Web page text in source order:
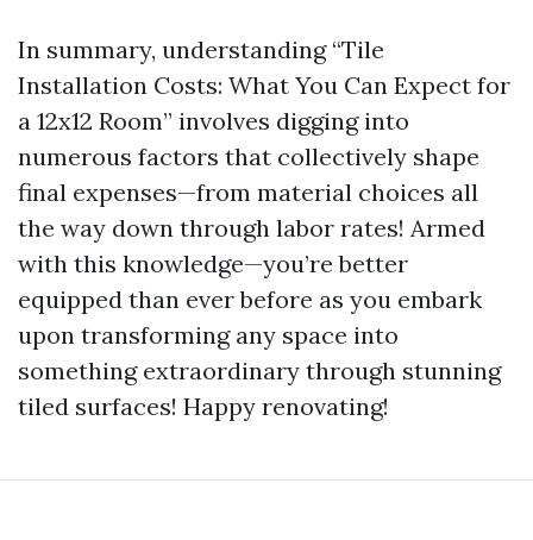
In summary, understanding “Tile
Installation Costs: What You Can Expect for
a 12x12 Room” involves digging into
numerous factors that collectively shape
final expenses—from material choices all
the way down through labor rates! Armed
with this knowledge—you’re better
equipped than ever before as you embark
upon transforming any space into
something extraordinary through stunning
tiled surfaces! Happy renovating!